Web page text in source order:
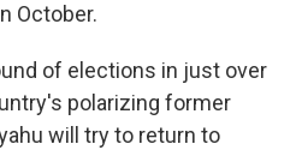
October.
of elections in just over
polarizing former
will try to return to